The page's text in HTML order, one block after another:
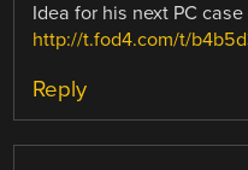
Idea for his next PC
http://t.fod4.com/t/
Reply